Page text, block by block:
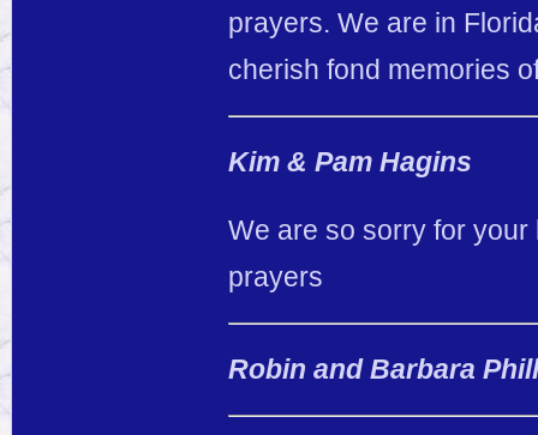
prayers. We are in
cherish fond memories
Kim & Pam Hagins
We are so sorry for your
prayers
Robin and Barbara